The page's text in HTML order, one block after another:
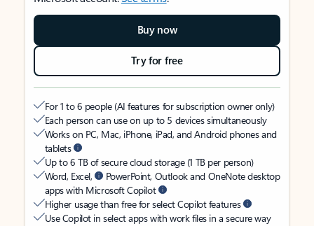
Buy now
Try for free
For 1 to 6 people (AI features for subscription owner only)
Each person can use on up to 5 devices simultaneously
Works on PC, Mac, iPhone, iPad, and Android phones and
tablets
Up to 6 TB of secure cloud storage (1 TB per person)
Word, Excel,
PowerPoint, Outlook and OneNote desktop
apps with Microsoft Copilot
Higher usage than free for select Copilot features
Use Copilot in select apps with work files in a secure way